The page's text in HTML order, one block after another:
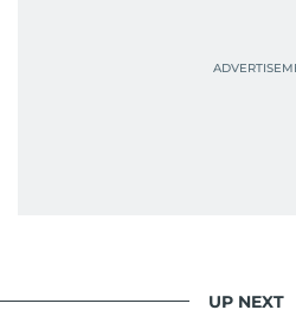
UP NEXT